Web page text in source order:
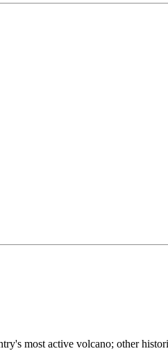
most active volcano; other